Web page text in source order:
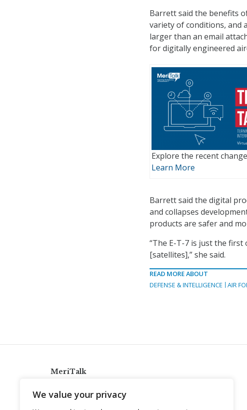
We value your privacy
Barrett said the benefits
variety of conditions, and
larger than an email
for digitally engineered
Explore the recent
Learn More
Barrett said the digital
and collapses
products are safer and
“The E-T-7 is just the
[satellites],” she said.
READ MORE ABOUT
DEFENSE & INTELLIGENCE
AIR
MeriTalk
info@meritalk.com